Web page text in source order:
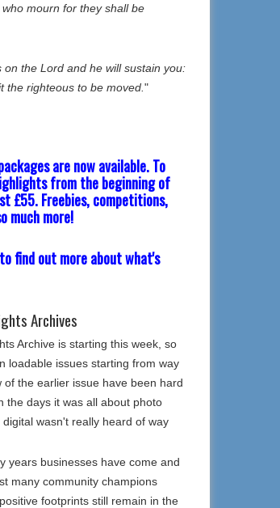
mourn for they shall be
on the Lord and he will sustain you:
the righteous to be moved. "
are now available. To
from the beginning of
£55. Freebies, competitions,
much more!
find out more about what's
Archives
Archive is starting this week, so
loadable issues starting from way
of the earlier issue have been hard
the days it was all about photo
wasn't really heard of way
years businesses have come and
many community champions
footprints still remain in the